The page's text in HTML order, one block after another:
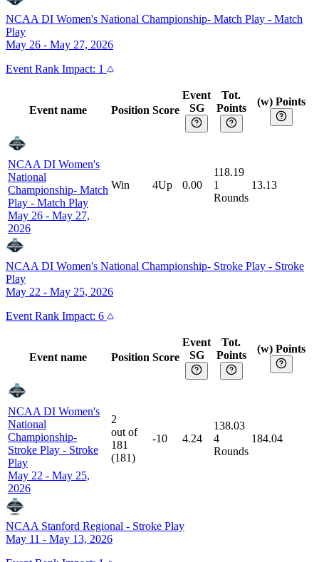
NCAA DI Women's National Championship- Match Play - Match
Play
May 26 - May 27, 2026
Event Rank Impact: 1
Event name Position Score
Event
SG
Tot.
Points
(w) Points
NCAA DI Women's
National
Championship- Match
Play - Match Play
May 26 - May 27,
2026
Win 4Up 0.00
118.19
1
Rounds
13.13
NCAA DI Women's National Championship- Stroke Play - Stroke
Play
May 22 - May 25, 2026
Event Rank Impact: 6
Event name Position Score
Event
SG
Tot.
Points
(w) Points
NCAA DI Women's
National
Championship-
Stroke Play - Stroke
Play
May 22 - May 25,
2026
2
out of
181
(181)
-10 4.24
138.03
4
Rounds
184.04
NCAA Stanford Regional - Stroke Play
May 11 - May 13, 2026